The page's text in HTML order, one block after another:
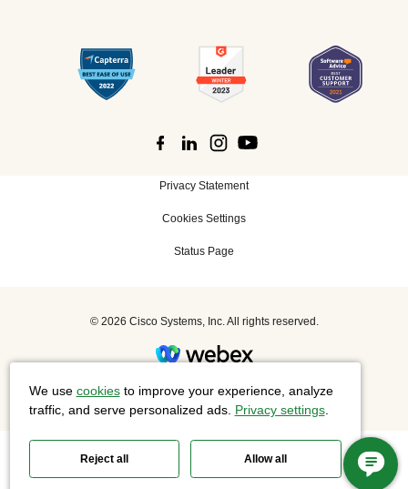
Privacy Statement
Cookies Settings
Status Page
© 2026 Cisco Systems, Inc. All rights reserved.
Slido is now part of Webex.
We use cookiesto improve your experience, analyze
traffic, and serve personalized ads. Privacy settings.
Reject all Allow all